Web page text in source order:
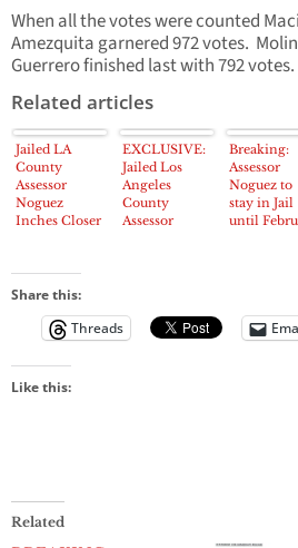
When all the votes were counted
Amezquita garnered 972 votes.
Guerrero finished last with 792 votes.
Related articles
Jailed LA
County
Assessor
Noguez
Inches Closer
EXCLUSIVE:
Jailed Los
Angeles
County
Assessor
Breaking:
Assessor
Noguez to
stay in Jail
until
Share this:
Threads
Like this:
Related